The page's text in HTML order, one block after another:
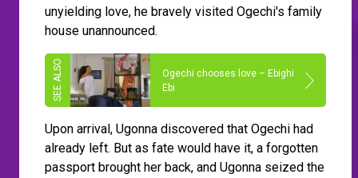
unyielding love, he bravely visited Ogechi's family
house unannounced.
Ogechi chooses love – Ebighi
Ebi
Upon arrival, Ugonna discovered that Ogechi had
already left. But as fate would have it, a forgotten
passport brought her back, and Ugonna seized the